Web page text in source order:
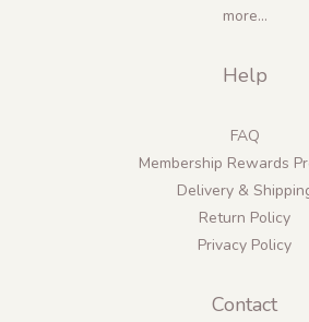
more...
Help
FAQ
Membership Rewards
Delivery &
Return Policy
Privacy Policy
Contact